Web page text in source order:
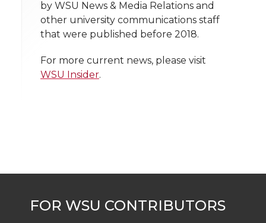
T
w
i
e
r
F
a
c
o
o
L
i
n
d
i
t
h
i
l
h
l
i
by WSU News & Media Relations and
other university communications staff
that were published before 2018.
For more current news, please visit
WSU Insider.